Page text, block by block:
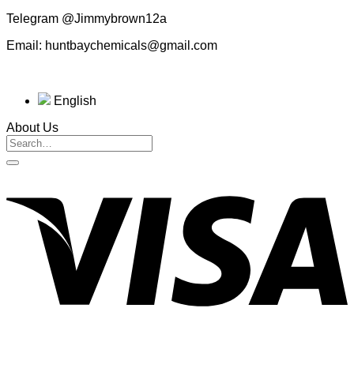
Telegram @Jimmybrown12a
Email: huntbaychemicals@gmail.com
English
About Us